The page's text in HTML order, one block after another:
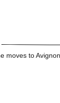
moves to